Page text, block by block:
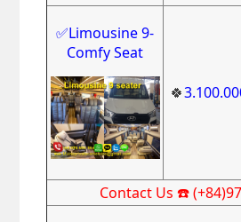
✅Limousine 9-
Comfy Seat
🍀
Contact Us ☎️